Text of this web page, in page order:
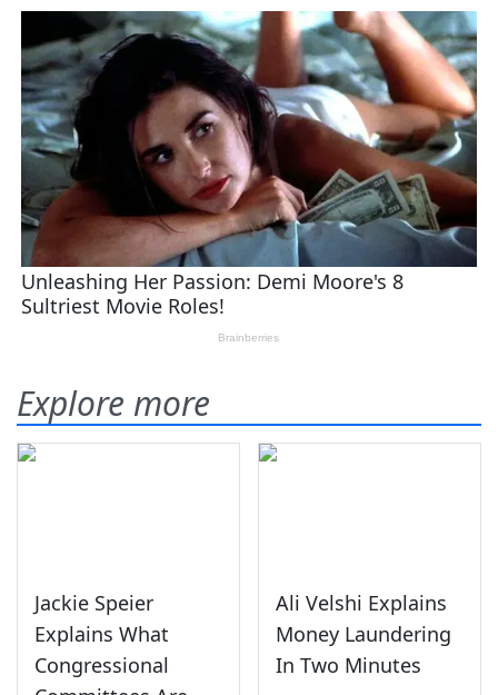
Explore more
Jackie Speier
Explains What
Congressional
Ali Velshi Explains
Money Laundering
In Two Minutes